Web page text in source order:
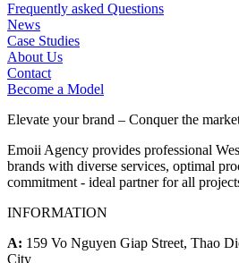
Frequently asked Questions
News
Case Studies
About Us
Contact
Become a Model
Elevate your brand – Conquer the
Emoii Agency provides professional
brands with diverse services, optimal
commitment - ideal partner for all
INFORMATION
A: 159 Vo Nguyen Giap Street, Thao
City